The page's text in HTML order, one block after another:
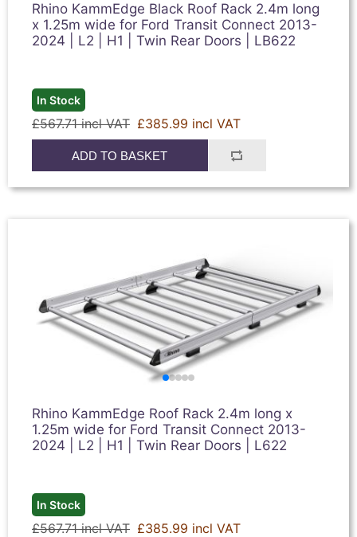
Rhino KammEdge Black Roof Rack 2.4m long
x 1.25m wide for Ford Transit Connect 2013-
2024 | L2 | H1 | Twin Rear Doors | LB622
In Stock
£567.71 incl VAT £385.99 incl VAT
ADD TO BASKET
Rhino KammEdge Roof Rack 2.4m long x
1.25m wide for Ford Transit Connect 2013-
2024 | L2 | H1 | Twin Rear Doors | L622
In Stock
£567.71 incl VAT £385.99 incl VAT